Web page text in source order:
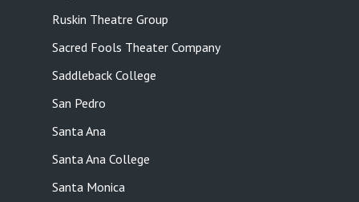
Ruskin Theatre Group
Sacred Fools Theater Company
Saddleback College
San Pedro
Santa Ana
Santa Ana College
Santa Monica